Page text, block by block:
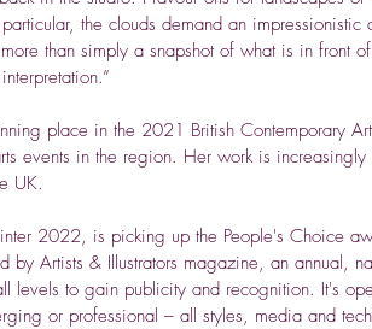
the clouds demand an impressionistic
than simply a snapshot of what is in front
place in the 2021 British Contemporary
events in the region. Her work is
UK.
2022, is picking up the People's Choice
by Artists & Illustrators magazine, an annual,
levels to gain publicity and recognition. It's
or professional – all styles, media and